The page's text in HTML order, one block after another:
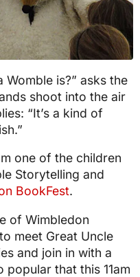
is?” asks the
shoot into the air
“It’s a kind of
one of the children
Storytelling and
BookFest.
of Wimbledon
meet Great Uncle
and join in with a
that this 11am